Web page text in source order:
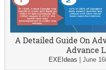
A Detailed Guide On
Advance
EXEIdeas June